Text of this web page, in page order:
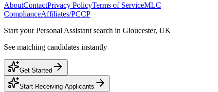
AboutContactPrivacy PolicyTerms of ServiceMLC
ComplianceAffiliates/PCCP
Start yourPersonal Assistant search in Gloucester, UK
See matching candidates instantly
Get Started
Start Receiving Applicants